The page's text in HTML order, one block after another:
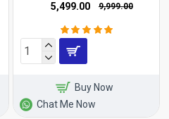
₹5,499.00 ₹9,999.00
Buy Now
Chat Me Now